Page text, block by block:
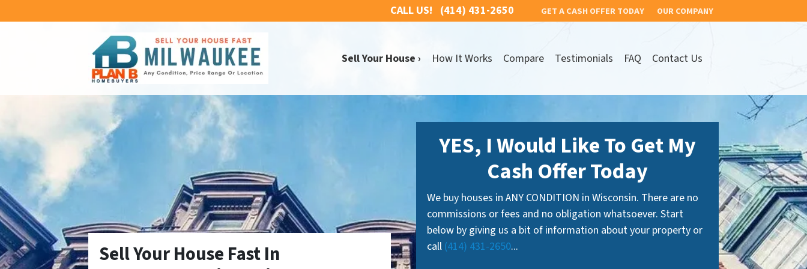
CALL US! (414) 431-2650 GET A CASH OFFER TODAY OUR COMPANY
Sell Your House › How It Works Compare Testimonials FAQ Contact Us
Sell Your House Fast In
YES, I Would Like To Get My
Cash Offer Today
We buy houses in ANY CONDITION in Wisconsin. There are no
commissions or fees and no obligation whatsoever. Start
below by giving us a bit of information about your property or
call (414) 431-2650...